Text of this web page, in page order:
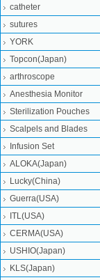
catheter
sutures
YORK
Topcon(Japan)
arthroscope
Anesthesia Monitor
Sterilization Pouches
Scalpels and Blades
Infusion Set
ALOKA(Japan)
Lucky(China)
Guerra(USA)
ITL(USA)
CERMA(USA)
USHIO(Japan)
KLS(Japan)